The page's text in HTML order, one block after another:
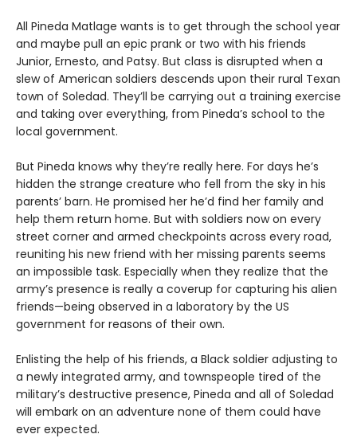
All Pineda Matlage wants is to get through the school year
and maybe pull an epic prank or two with his friends
Junior, Ernesto, and Patsy. But class is disrupted when a
slew of American soldiers descends upon their rural Texan
town of Soledad. They’ll be carrying out a training exercise
and taking over everything, from Pineda’s school to the
local government.
But Pineda knows why they’re really here. For days he’s
hidden the strange creature who fell from the sky in his
parents’ barn. He promised her he’d find her family and
help them return home. But with soldiers now on every
street corner and armed checkpoints across every road,
reuniting his new friend with her missing parents seems
an impossible task. Especially when they realize that the
army’s presence is really a coverup for capturing his alien
friends—being observed in a laboratory by the US
government for reasons of their own.
Enlisting the help of his friends, a Black soldier adjusting to
a newly integrated army, and townspeople tired of the
military’s destructive presence, Pineda and all of Soledad
will embark on an adventure none of them could have
ever expected.